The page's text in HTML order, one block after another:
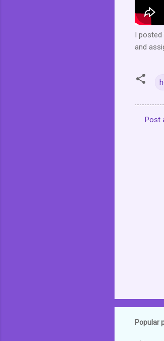
I
and
Post
Popular